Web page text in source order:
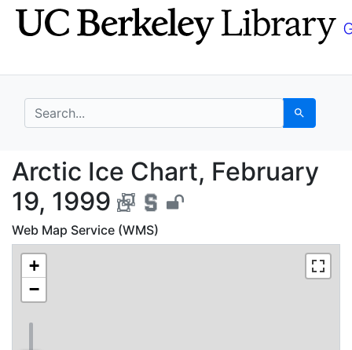
Skip
to
Skip to
main
search for Search
Arctic Ice Chart,
Arctic Ice Chart, February
19, 1999
Web Map Service (WMS)
+
−